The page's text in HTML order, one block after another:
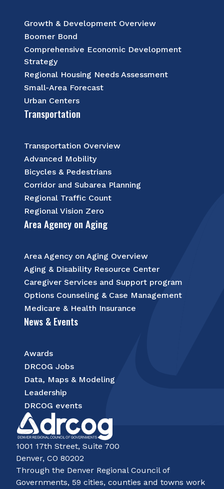
Growth & Development Overview
Boomer Bond
Comprehensive Economic Development
Strategy
Regional Housing Needs Assessment
Small-Area Forecast
Urban Centers
Transportation
Transportation Overview
Advanced Mobility
Bicycles & Pedestrians
Corridor and Subarea Planning
Regional Traffic Count
Regional Vision Zero
Area Agency on Aging
Area Agency on Aging Overview
Aging & Disability Resource Center
Caregiver Services and Support program
Options Counseling & Case Management
Medicare & Health Insurance
News & Events
Awards
DRCOG Jobs
Data, Maps & Modeling
Leadership
DRCOG events
1001 17th Street, Suite 700
Denver, CO 80202
Through the Denver Regional Council of
Governments, 59 cities, counties and towns work